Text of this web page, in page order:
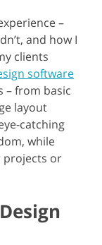
–
and how I
clients
software
– from basic
layout
catching
while
projects or